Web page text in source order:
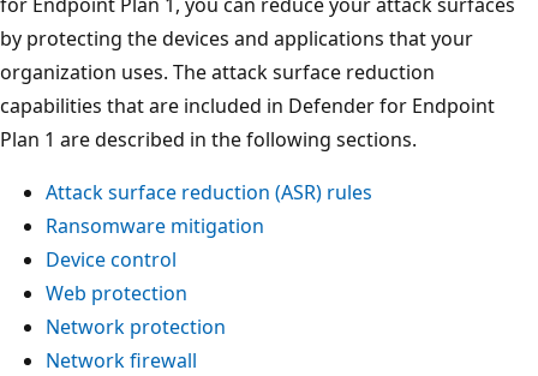
by protecting the devices and applications that your
organization uses. The attack surface reduction
capabilities that are included in Defender for Endpoint
Plan 1 are described in the following sections.
Attack surface reduction (ASR) rules
Ransomware mitigation
Device control
Web protection
Network protection
Network firewall